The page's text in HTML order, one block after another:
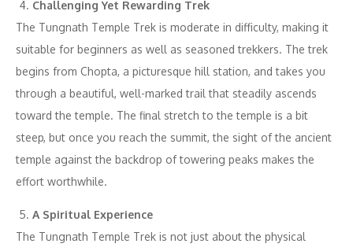
Challenging Yet Rewarding Trek
The Tungnath Temple Trek is moderate in difficulty, making it
suitable for beginners as well as seasoned trekkers. The trek
begins from Chopta, a picturesque hill station, and takes you
through a beautiful, well-marked trail that steadily ascends
toward the temple. The final stretch to the temple is a bit
steep, but once you reach the summit, the sight of the ancient
temple against the backdrop of towering peaks makes the
effort worthwhile.
A Spiritual Experience
The Tungnath Temple Trek is not just about the physical